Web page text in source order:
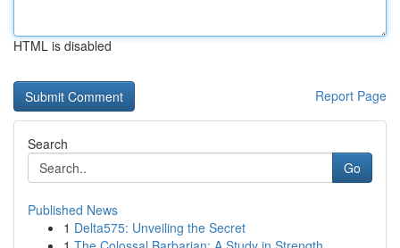
HTML is disabled
Report Page
Search
Go
Published News
1 Delta575: Unveiling the Secret